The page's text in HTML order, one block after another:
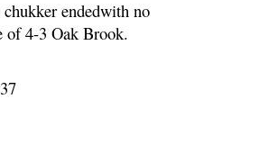
endedwith no
of 4-3 Oak Brook.